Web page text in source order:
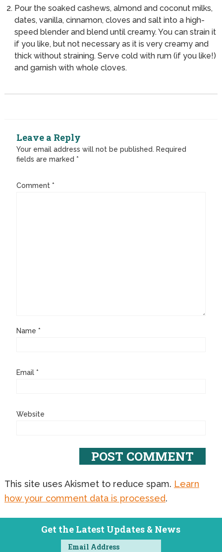
Pour the soaked cashews, almond and coconut milks,
dates, vanilla, cinnamon, cloves and salt into a high-
speed blender and blend until creamy. You can strain it
if you like, but not necessary as it is very creamy and
thick without straining. Serve cold with rum (if you like!)
and garnish with whole cloves.
Leave a Reply
Your email address will not be published. Required
fields are marked *
Comment *
Name *
Email *
Website
This site uses Akismet to reduce spam. Learn
how your comment data is processed.
Get the Latest Updates & News